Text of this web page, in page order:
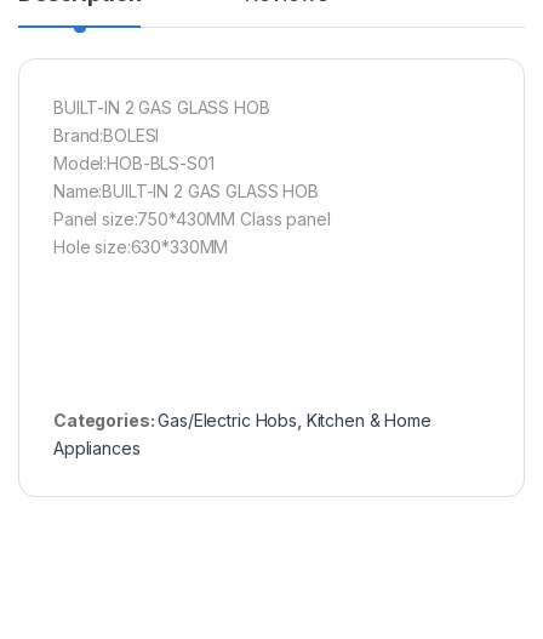
BUILT-IN 2 GAS GLASS HOB
Brand:BOLESI
Model:HOB-BLS-S01
Name:BUILT-IN 2 GAS GLASS HOB
Panel size:750*430MM Class panel
Hole size:630*330MM
Categories:Gas/Electric Hobs Kitchen & Home
Appliances